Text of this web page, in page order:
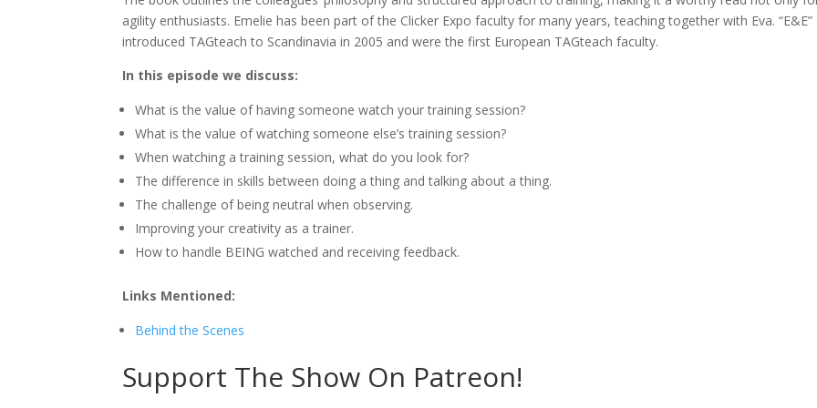
agility enthusiasts. Emelie has been part of the Clicker Expo faculty for many years, teaching together with Eva. “E&E”
introduced TAGteach to Scandinavia in 2005 and were the first European TAGteach faculty.
In this episode we discuss:
What is the value of having someone watch your training session?
What is the value of watching someone else’s training session?
When watching a training session, what do you look for?
The difference in skills between doing a thing and talking about a thing.
The challenge of being neutral when observing.
Improving your creativity as a trainer.
How to handle BEING watched and receiving feedback.
Links Mentioned:
Behind the Scenes
Support The Show On Patreon!